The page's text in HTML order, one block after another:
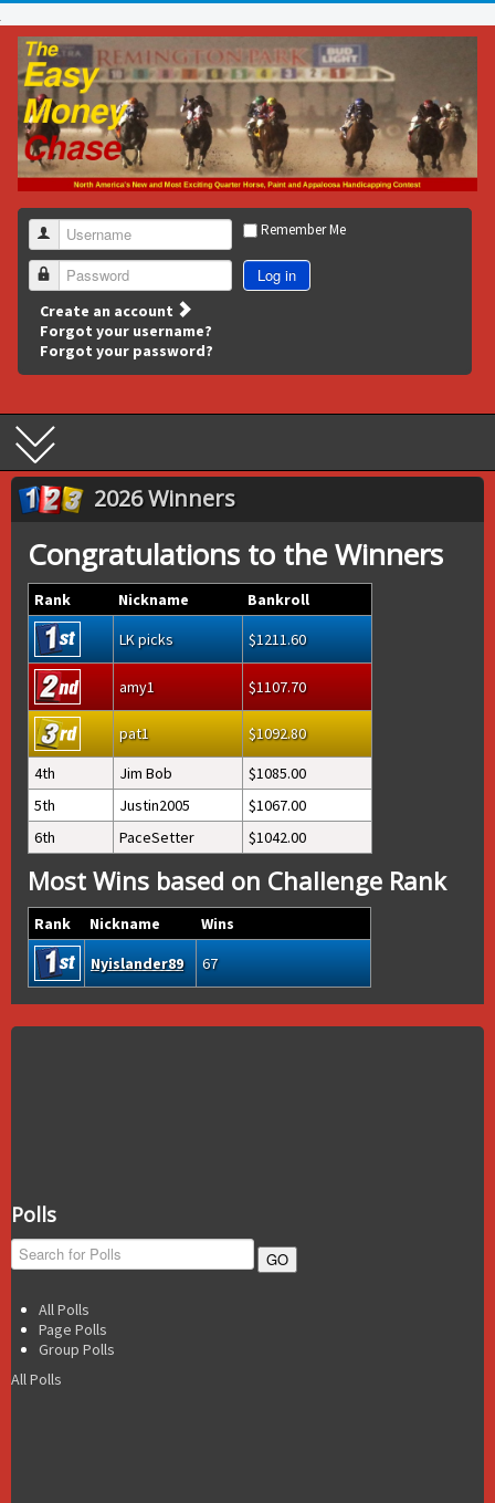
Username
Password
Remember Me
Log in
Create an account
Forgot your username?
Forgot your password?
2026 Winners
Congratulations to the Winners
Rank Nickname
Bankroll
LK picks
1211.60
amy1 1107.70
pat1
1092.80
4th
Jim Bob
1085.00
5th
Justin2005
1067.00
6th
PaceSetter 1042.00
Most Wins based on Challenge Rank
Rank Nickname
Wins
Nyislander89
67
Polls
GO
All Polls
Page Polls
Group Polls
All Polls